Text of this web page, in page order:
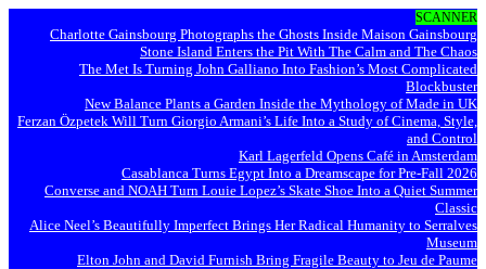
SCANNER
Charlotte Gainsbourg Photographs the Ghosts Inside Maison Gainsbourg
Stone Island Enters the Pit With The Calm and The Chaos
The Met Is Turning John Galliano Into Fashion’s Most Complicated
Blockbuster
New Balance Plants a Garden Inside the Mythology of Made in UK
Ferzan Özpetek Will Turn Giorgio Armani’s Life Into a Study of Cinema, Style,
and Control
Karl Lagerfeld Opens Café in Amsterdam
Casablanca Turns Egypt Into a Dreamscape for Pre-Fall 2026
Converse and NOAH Turn Louie Lopez’s Skate Shoe Into a Quiet Summer
Classic
Alice Neel’s Beautifully Imperfect Brings Her Radical Humanity to Serralves
Museum
Elton John and David Furnish Bring Fragile Beauty to Jeu de Paume